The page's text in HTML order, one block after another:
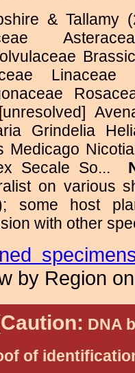
& Tallamy
Linaceae
Grindelia
Medicago
Secale So...
on various
some host
with other
by Region
DNA
of